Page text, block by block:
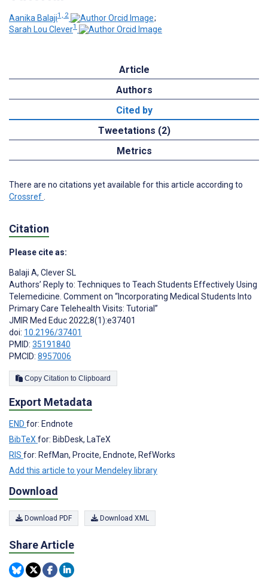
Aanika Balaji1, 2
;
Sarah Lou Clever1
Article
Authors
Cited by
Tweetations (2)
Metrics
There are no citations yet available for this article according to
Crossref
Citation
Please cite as:
Balaji A, Clever SL
Authors’ Reply to: Techniques to Teach Students Effectively Using
Telemedicine. Comment on “Incorporating Medical Students Into
Primary Care Telehealth Visits: Tutorial”
JMIR Med Educ 2022;8(1):e37401
doi: 10.2196/37401
PMID: 35191840
PMCID: 8957006
Copy Citation to Clipboard
Export Metadata
END for: Endnote
BibTeXfor: BibDesk, LaTeX
RIS for: RefMan, Procite, Endnote, RefWorks
Add this article to your Mendeley library
Download
Download PDF Download XML
Share Article